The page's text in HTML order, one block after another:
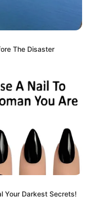
The Disaster
Your Darkest Secrets!